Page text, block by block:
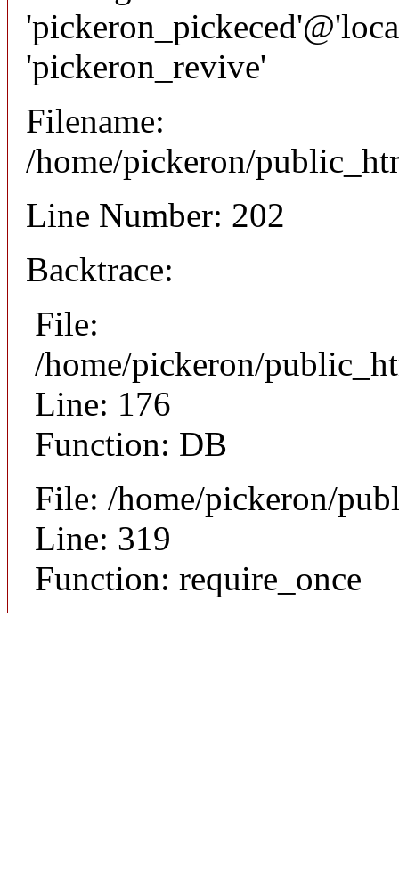
'pickeron_revive'
Filename:
/home/pickeron/
Line Number: 202
Backtrace:
File:
/home/pickeron/
Line: 176
Function: DB
File: /home/pickeron/
Line: 319
Function: require_once